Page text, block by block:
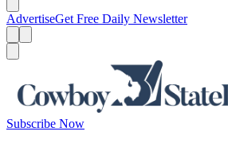
AdvertiseGet Free Daily Newsletter
Subscribe Now